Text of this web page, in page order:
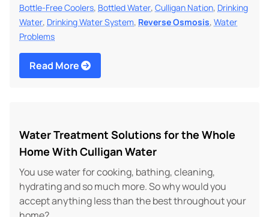
Bottle-Free Coolers, Bottled Water, Culligan Nation, Drinking
Water, Drinking Water System, Reverse Osmosis, Water
Problems
Read More
Water Treatment Solutions for the Whole
Home With Culligan Water
You use water for cooking, bathing, cleaning,
hydrating and so much more. So why would you
accept anything less than the best throughout your